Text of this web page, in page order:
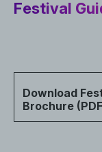
Festival
Download
Brochure